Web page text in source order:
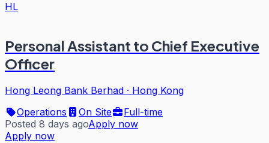
HL
Personal Assistant to Chief Executive
Officer
Hong Leong Bank Berhad · Hong Kong
Operations
On Site
Full-time
Posted 8 days agoApply now
Apply now